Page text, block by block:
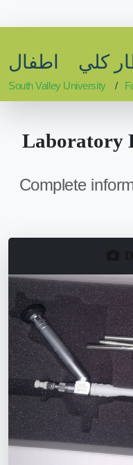
كلي اطفال
South Valley University
Laboratory
Complete